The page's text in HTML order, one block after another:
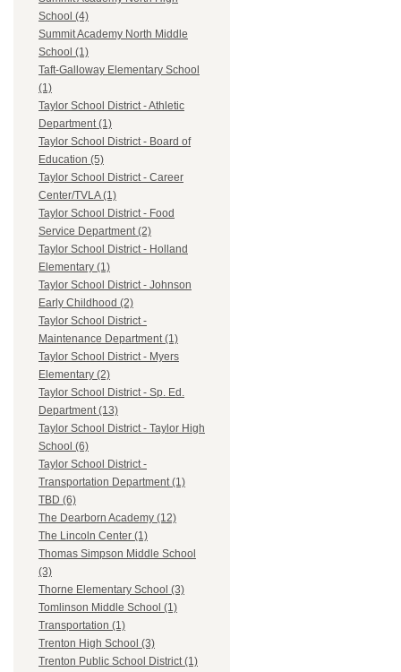
School (4)
Summit Academy North Middle
School (1)
Taft-Galloway Elementary School
(1)
Taylor School District - Athletic
Department (1)
Taylor School District - Board of
Education (5)
Taylor School District - Career
Center/TVLA (1)
Taylor School District - Food
Service Department (2)
Taylor School District - Holland
Elementary (1)
Taylor School District - Johnson
Early Childhood (2)
Taylor School District -
Maintenance Department (1)
Taylor School District - Myers
Elementary (2)
Taylor School District - Sp. Ed.
Department (13)
Taylor School District - Taylor High
School (6)
Taylor School District -
Transportation Department (1)
TBD (6)
The Dearborn Academy (12)
The Lincoln Center (1)
Thomas Simpson Middle School
(3)
Thorne Elementary School (3)
Tomlinson Middle School (1)
Transportation (1)
Trenton High School (3)
Trenton Public School District (1)